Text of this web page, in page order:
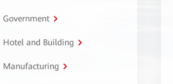
Government
Hotel and Building
Manufacturing